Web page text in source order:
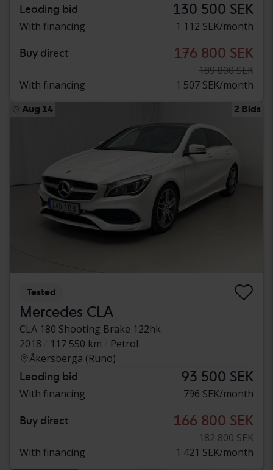
Leading bid 130 500 SEK
With financing 1 112 SEK/month
Buy direct 176 800 SEK
189 800 SEK
With financing
1 507 SEK/month
Aug 14 2 Bids
Tested
Mercedes CLA
CLA 180 Shooting Brake 122hk
2018
117 550 km
Petrol
Åkersberga (Runö)
Leading bid 93 500 SEK
With financing 796 SEK/month
Buy direct 166 800 SEK
182 800 SEK
With financing
1 421 SEK/month